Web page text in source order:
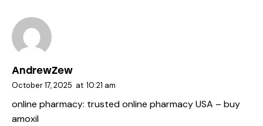
AndrewZew
October 17, 2025 at 10:21 am
online pharmacy: trusted online pharmacy USA – buy
amoxil